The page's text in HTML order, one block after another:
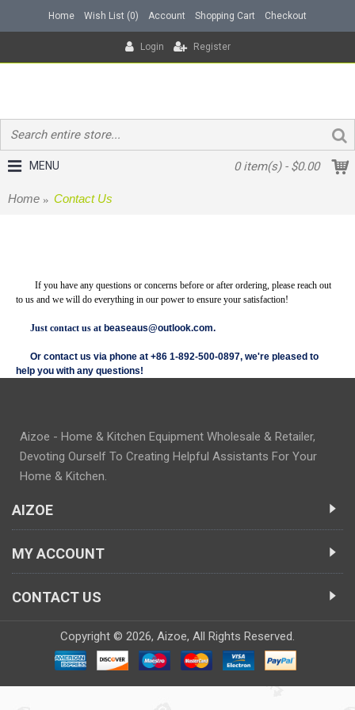
Home Wish List (0) Account Shopping Cart Checkout
Login Register
0 item(s) - $0.00
MENU
Home Contact Us
If you have any questions or concerns before or after ordering, please reach out
to us and we will do everything in our power to ensure your satisfaction!
Just contact us at beaseaus@outlook.com.
Or contact us via phone at +86 1-892-500-0897, we're pleased to
help you with any questions!
Aizoe - Home & Kitchen Equipment Wholesale & Retailer,
Devoting Ourself To Creating Helpful Assistants For Your
Home & Kitchen.
AIZOE
MY ACCOUNT
CONTACT US
Copyright © 2026, Aizoe, All Rights Reserved.